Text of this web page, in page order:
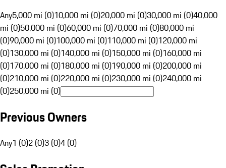
Any5,000 mi (0)10,000 mi (0)20,000 mi (0)30,000 mi (0)40,000
mi (0)50,000 mi (0)60,000 mi (0)70,000 mi (0)80,000 mi
(0)90,000 mi (0)100,000 mi (0)110,000 mi (0)120,000 mi
(0)130,000 mi (0)140,000 mi (0)150,000 mi (0)160,000 mi
(0)170,000 mi (0)180,000 mi (0)190,000 mi (0)200,000 mi
(0)210,000 mi (0)220,000 mi (0)230,000 mi (0)240,000 mi
(0)250,000 mi (0)
Previous Owners
Any1 (0)2 (0)3 (0)4 (0)